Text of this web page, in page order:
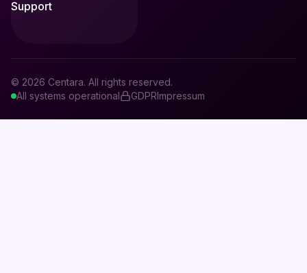
Support
© 2026 Centara. All rights reserved.
All systems operational
GDPRImpressum